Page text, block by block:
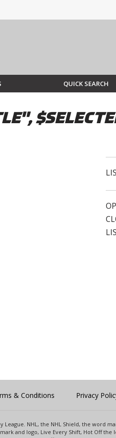
QUICK SEARCH
& Conditions Privacy
NHL, the NHL Shield, the word
and logo, Live Every Shift, Hot Off the